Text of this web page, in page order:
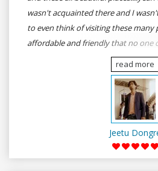
wasn't acquainted there and I
to even think of visiting these many
affordable and friendly that no one
gives a shot to RenTrip. Once again
dear bike lovers to go for RenTrip.
read more
Jeetu